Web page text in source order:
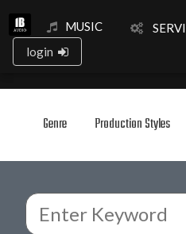
MUSIC
login
Genre Production Styles